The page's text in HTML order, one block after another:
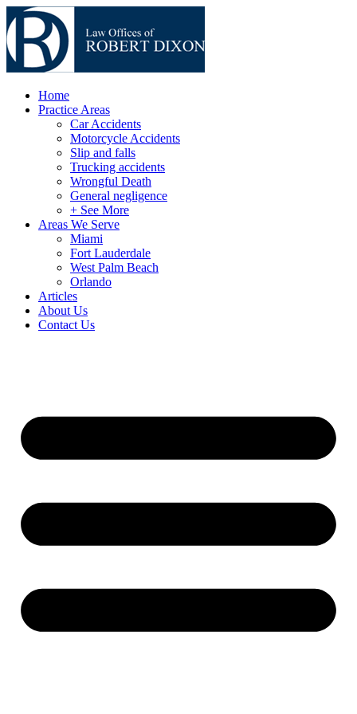
Home
Practice Areas
Car Accidents
Motorcycle Accidents
Slip and falls
Trucking accidents
Wrongful Death
General negligence
+ See More
Areas We Serve
Miami
Fort Lauderdale
West Palm Beach
Orlando
Articles
About Us
Contact Us